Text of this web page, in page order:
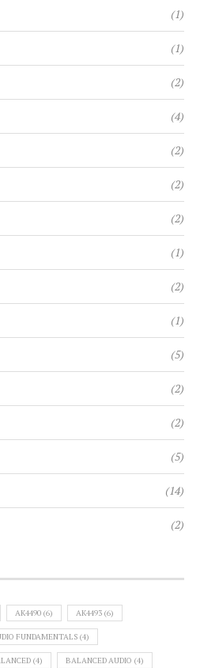
(1)
(1)
(2)
(4)
(2)
(2)
(2)
(1)
(2)
(1)
(5)
(2)
(2)
(5)
(14)
(2)
AK4490 (6) AK4493 (6)
FUNDAMENTALS (4)
(4) BALANCED AUDIO (4)